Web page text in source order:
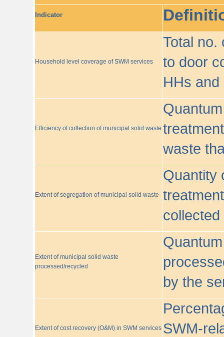
Indicator
Household level coverage of SWM services
Total no.
to door
HHs and
Efficiency of collection of municipal solid waste
waste
Extent of segregation of municipal solid waste
Quantity
Extent of municipal solid waste
processed/recycled
by the
Extent of cost recovery (O&M) in SWM services SWM-